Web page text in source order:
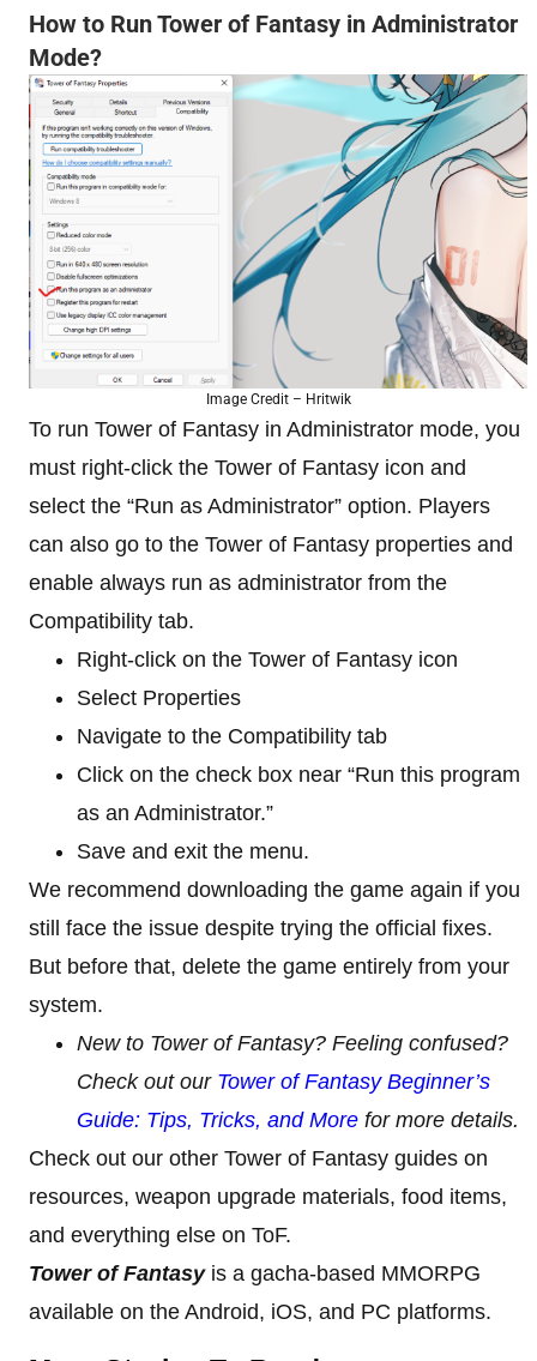
How to Run Tower of Fantasy in Administrator
Mode?
Image Credit – Hritwik
To run Tower of Fantasy in Administrator mode, you
must right-click the Tower of Fantasy icon and
select the “Run as Administrator” option. Players
can also go to the Tower of Fantasy properties and
enable always run as administrator from the
Compatibility tab.
Right-click on the Tower of Fantasy icon
Select Properties
Navigate to the Compatibility tab
Click on the check box near “Run this program
as an Administrator.”
Save and exit the menu.
We recommend downloading the game again if you
still face the issue despite trying the official fixes.
But before that, delete the game entirely from your
system.
New to Tower of Fantasy? Feeling confused?
Check out our Tower of Fantasy Beginner’s
Guide: Tips, Tricks, and More for more details.
Check out our other Tower of Fantasy guides on
resources, weapon upgrade materials, food items,
and everything else on ToF.
Tower of Fantasyis a gacha-based MMORPG
available on the Android, iOS, and PC platforms.